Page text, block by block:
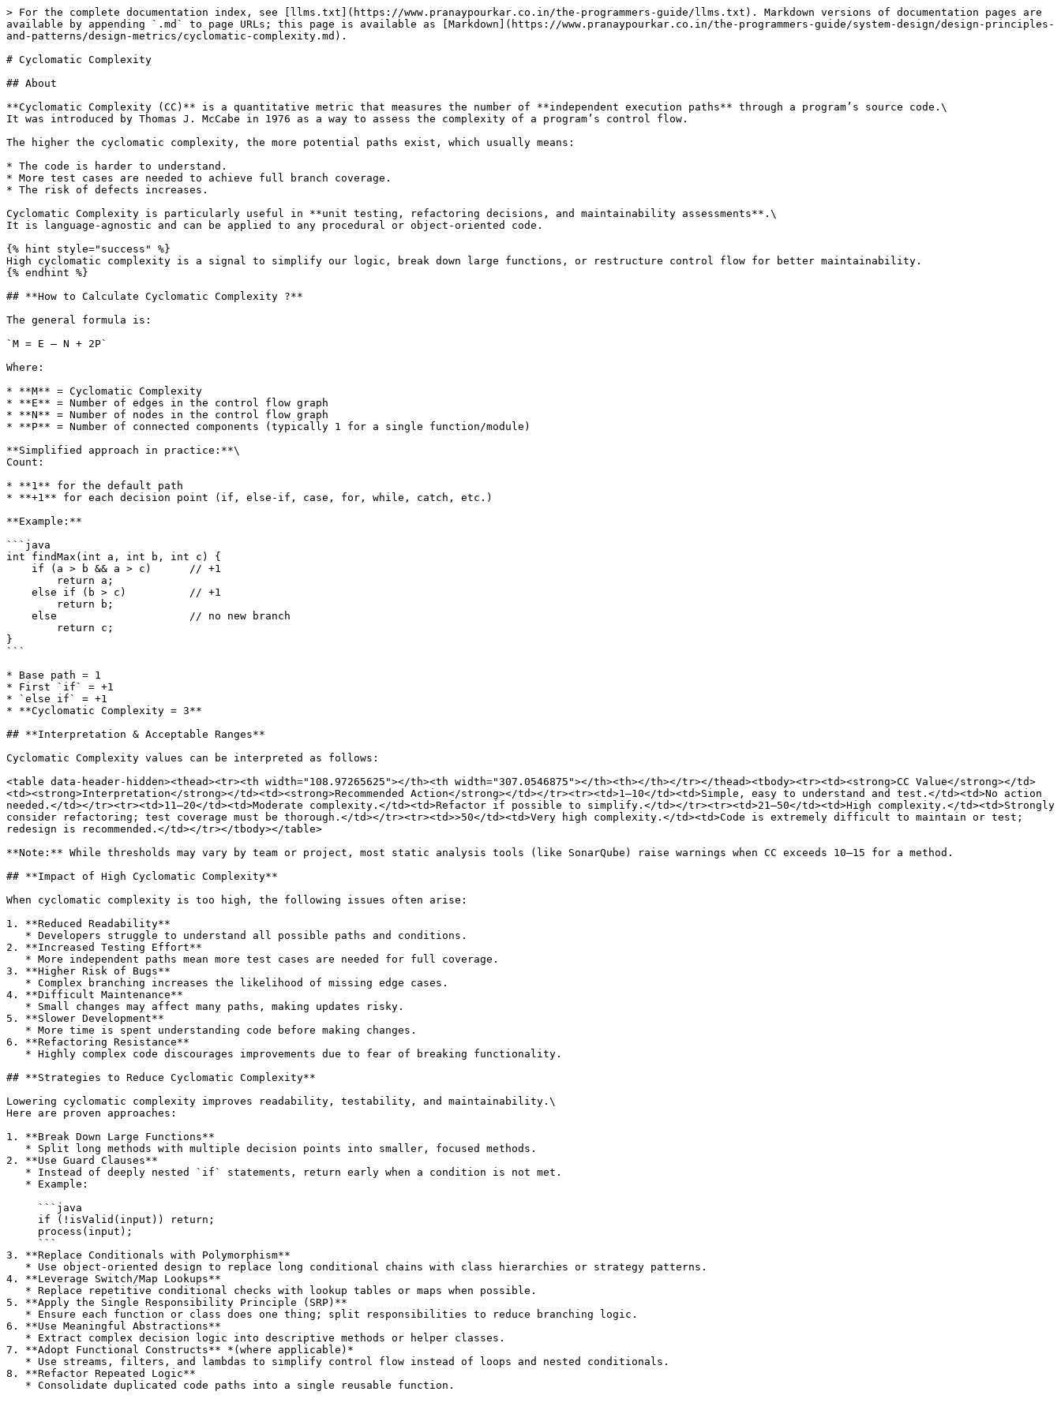
> For the complete documentation index, see [llms.txt](https://www.pranaypourkar.co.in/the-programmers-guide/llms.txt). Markdown versions of documentation pages are
available by appending `.md` to page URLs; this page is available as [Markdown](https://www.pranaypourkar.co.in/the-programmers-guide/system-design/design-principles-
and-patterns/design-metrics/cyclomatic-complexity.md).
# Cyclomatic Complexity
## About
**Cyclomatic Complexity (CC)** is a quantitative metric that measures the number of **independent execution paths** through a program’s source code.\
It was introduced by Thomas J. McCabe in 1976 as a way to assess the complexity of a program’s control flow.
The higher the cyclomatic complexity, the more potential paths exist, which usually means:
* The code is harder to understand.
* More test cases are needed to achieve full branch coverage.
* The risk of defects increases.
Cyclomatic Complexity is particularly useful in **unit testing, refactoring decisions, and maintainability assessments**.\
It is language‑agnostic and can be applied to any procedural or object‑oriented code.
{% hint style="success" %}
High cyclomatic complexity is a signal to simplify our logic, break down large functions, or restructure control flow for better maintainability.
{% endhint %}
## **How to Calculate Cyclomatic Complexity ?**
The general formula is:
`M = E – N + 2P`
Where:
* **M** = Cyclomatic Complexity
* **E** = Number of edges in the control flow graph
* **N** = Number of nodes in the control flow graph
* **P** = Number of connected components (typically 1 for a single function/module)
**Simplified approach in practice:**\
Count:
* **1** for the default path
* **+1** for each decision point (if, else-if, case, for, while, catch, etc.)
**Example:**
```java
int findMax(int a, int b, int c) {
}
```
* Base path = 1
* First `if` = +1
* `else if` = +1
* **Cyclomatic Complexity = 3**
## **Interpretation & Acceptable Ranges**
Cyclomatic Complexity values can be interpreted as follows:
<table data-header-hidden><thead><tr><th width="108.97265625"></th><th width="307.0546875"></th><th></th></tr></thead><tbody><tr><td><strong>CC Value</strong></td>
<td><strong>Interpretation</strong></td><td><strong>Recommended Action</strong></td></tr><tr><td>1–10</td><td>Simple, easy to understand and test.</td><td>No action
needed.</td></tr><tr><td>11–20</td><td>Moderate complexity.</td><td>Refactor if possible to simplify.</td></tr><tr><td>21–50</td><td>High complexity.</td><td>Strongly
consider refactoring; test coverage must be thorough.</td></tr><tr><td>>50</td><td>Very high complexity.</td><td>Code is extremely difficult to maintain or test;
redesign is recommended.</td></tr></tbody></table>
**Note:** While thresholds may vary by team or project, most static analysis tools (like SonarQube) raise warnings when CC exceeds 10–15 for a method.
## **Impact of High Cyclomatic Complexity**
When cyclomatic complexity is too high, the following issues often arise:
1. **Reduced Readability**
2. **Increased Testing Effort**
3. **Higher Risk of Bugs**
4. **Difficult Maintenance**
5. **Slower Development**
6. **Refactoring Resistance**
## **Strategies to Reduce Cyclomatic Complexity**
Lowering cyclomatic complexity improves readability, testability, and maintainability.\
Here are proven approaches:
1. **Break Down Large Functions**
2. **Use Guard Clauses**
3. **Replace Conditionals with Polymorphism**
4. **Leverage Switch/Map Lookups**
5. **Apply the Single Responsibility Principle (SRP)**
6. **Use Meaningful Abstractions**
7. **Adopt Functional Constructs** *(where applicable)*
8. **Refactor Repeated Logic**